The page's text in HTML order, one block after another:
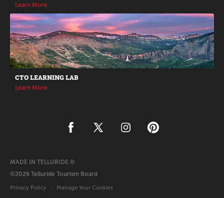
Learn More
CTO LEARNING LAB
Learn More
MADE IN TELLURIDE ®
©2026 Telluride Tourism Board
Privacy Policy Manage Your Cookies